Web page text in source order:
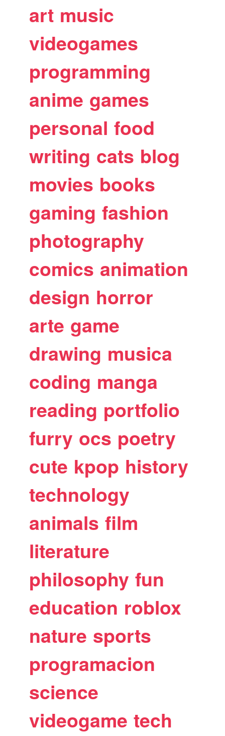
art music
videogames
programming
anime games
personal food
writing cats blog
movies books
gaming fashion
photography
comics animation
design horror
arte game
drawing musica
coding manga
reading portfolio
furry ocs poetry
cute kpop history
technology
animals film
literature
philosophy fun
education roblox
nature sports
programacion
science
videogame tech